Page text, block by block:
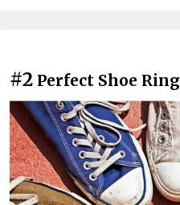
#2 Perfect Shoe Ring